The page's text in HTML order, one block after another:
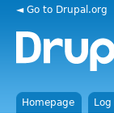
◄ Go to Drupal.org
Homepage